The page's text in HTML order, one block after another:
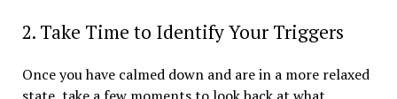
2. Take Time to Identify Your Triggers
Once you have calmed down and are in a more relaxed